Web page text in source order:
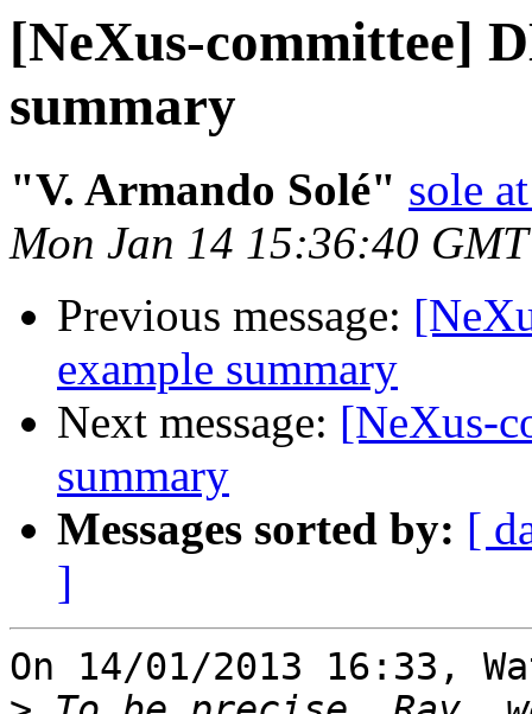
[NeXus-committee]
summary
"V. Armando Solé" sole
Mon Jan 14 15:36:40
Previous message:
example summary
Next message: [NeXus-
summary
Messages sorted by: [
]
On 14/01/2013 16:33,